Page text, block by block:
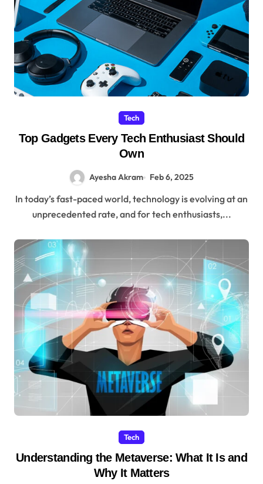
Tech
Top Gadgets Every Tech Enthusiast Should
Own
Ayesha Akram Feb 6, 2025
In today’s fast-paced world, technology is evolving at an
unprecedented rate, and for tech enthusiasts,...
Tech
Understanding the Metaverse: What It Is and
Why It Matters